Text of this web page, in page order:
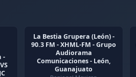
-
La Bestia Grupera (León) -
90.3 FM - XHML-FM - Grupo
Audiorama
Comunicaciones - León,
Guanajuato